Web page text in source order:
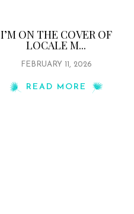
I’M ON THE COVER OF
LOCALE M...
FEBRUARY 11, 2026
READ MORE